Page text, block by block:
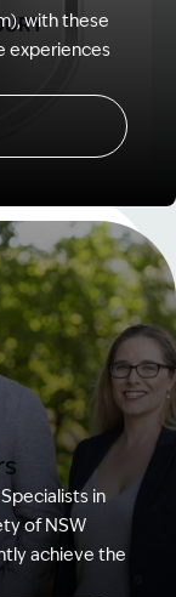
Winner
with these
experiences
in
of NSW
achieve the